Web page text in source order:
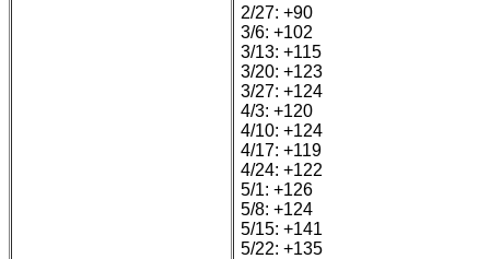
2/27: +90
3/6: +102
3/13: +115
3/20: +123
3/27: +124
4/3: +120
4/10: +124
4/17: +119
4/24: +122
5/1: +126
5/8: +124
5/15: +141
5/22: +135